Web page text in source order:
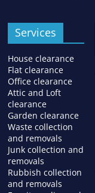
Services
House clearance
Flat clearance
Office clearance
Attic and Loft
clearance
Garden clearance
Waste collection
and removals
Junk collection and
removals
Rubbish collection
and removals